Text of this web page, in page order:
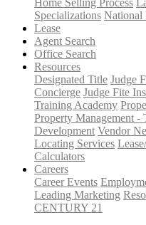
Home Selling Process
Specializations National
Lease
Agent Search
Office Search
Resources
Designated Title Judge
Concierge Judge Fite
Training Academy
Property Management -
Development Vendor
Locating Services
Calculators
Careers
Career Events
Leading Marketing
CENTURY 21